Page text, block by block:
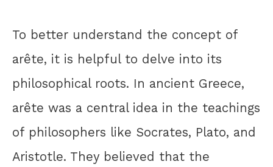
To better understand the concept of
arête, it is helpful to delve into its
philosophical roots. In ancient Greece,
arête was a central idea in the teachings
of philosophers like Socrates, Plato, and
Aristotle. They believed that the